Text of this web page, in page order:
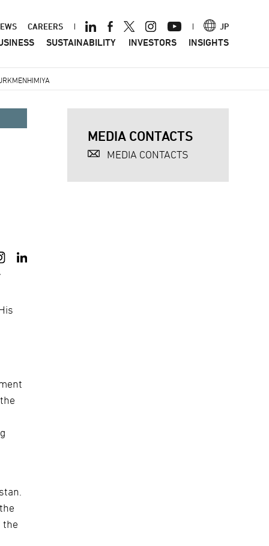
CAREERS JP
SUSTAINABILITY INVESTORS INSIGHTS
the
MEDIA CONTACTS
MEDIA CONTACTS